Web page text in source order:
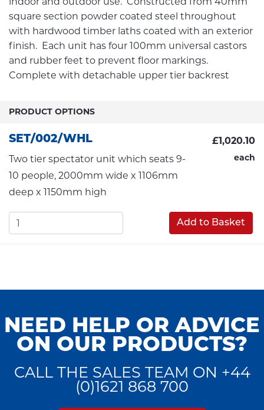
square section powder coated steel throughout
with hardwood timber laths coated with an exterior
finish. Each unit has four 100mm universal castors
and rubber feet to prevent floor markings.
Complete with detachable upper tier backrest
PRODUCT OPTIONS
SET/002/WHL
Two tier spectator unit which seats 9-
10 people, 2000mm wide x 1106mm
deep x 1150mm high
£1,020.10
each
Add to Basket
NEED HELP OR ADVICE
ON OUR PRODUCTS?
CALL THE SALES TEAM ON +44
(0)1621 868 700